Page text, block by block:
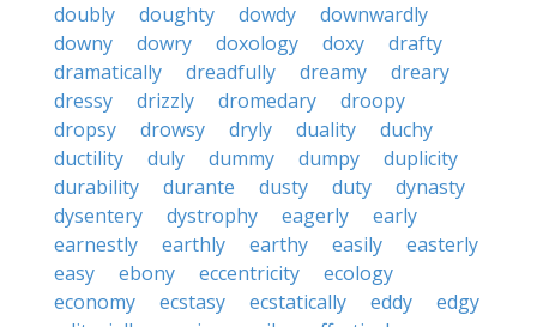
doubly
doughty dowdy
downwardly
downy
dowry doxology doxy
drafty
dramatically
dreadfully dreamy
dreary
dressy
drizzly dromedary
droopy
dropsy
drowsy dryly duality
duchy
ductility
duly dummy dumpy
duplicity
durability
durante dusty duty
dynasty
dysentery
dystrophy eagerly
early
earnestly
earthly earthy easily
easterly
easy
ebony eccentricity
ecology
economy
ecstasy ecstatically eddy
edgy